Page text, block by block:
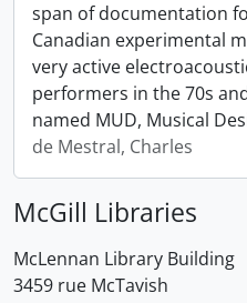
span of documentation
Canadian experimental
very active
performers in the 70s
named MUD, Musical
de Mestral, Charles
McGill Libraries
McLennan Library Building
3459 rue McTavish